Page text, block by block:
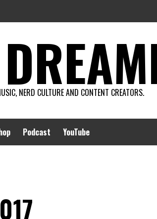
NERD CULTURE AND CONTENT CREATORS.
Podcast YouTube